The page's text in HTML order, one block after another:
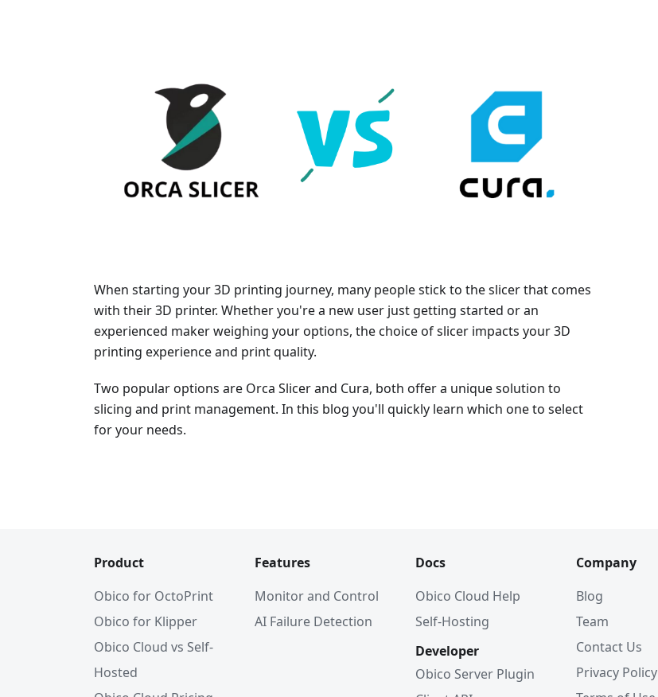
When starting your 3D printing journey, many people stick to the slicer that comes
with their 3D printer. Whether you're a new user just getting started or an
experienced maker weighing your options, the choice of slicer impacts your 3D
printing experience and print quality.
Two popular options are Orca Slicer and Cura, both offer a unique solution to
slicing and print management. In this blog you'll quickly learn which one to select
for your needs.
Product
Obico for OctoPrint
Obico for Klipper
Obico Cloud vs Self-
Hosted
Features
Monitor and Control
AI Failure Detection
Docs
Obico Cloud Help
Self-Hosting
Developer
Obico Server Plugin
Company
Blog
Team
Contact Us
Privacy Policy